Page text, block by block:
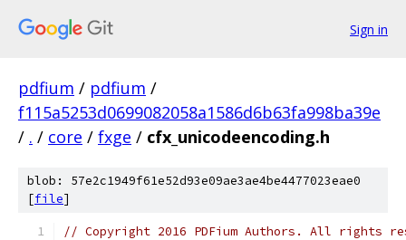
Sign in
pdfium / pdfium /
f115a5253d0699082058a1586d6b63fa998ba39e
/ . / core / fxge / cfx_unicodeencoding.h
blob: 57e2c1949f61e52d93e09ae3ae4be4477023eae0
[file]
// Copyright 2016 PDFium Authors. All rights